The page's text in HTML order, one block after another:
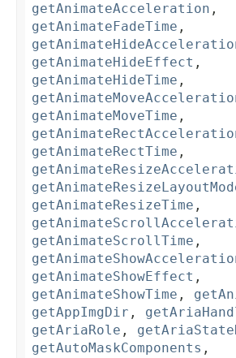
getAnimateAcceleration ,
getAnimateFadeTime ,
getAnimateHideEffect ,
getAnimateHideTime ,
getAnimateMoveTime ,
getAnimateRectTime ,
getAnimateResizeTime ,
getAnimateScrollTime ,
getAnimateShowEffect ,
getAnimateShowTime ,
getAppImgDir ,
getAriaRole ,
getAutoMaskComponents ,